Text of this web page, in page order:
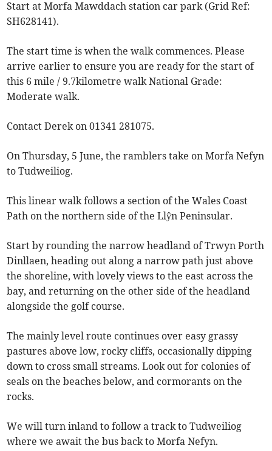
Start at Morfa Mawddach station car park (Grid Ref:
SH628141).
The start time is when the walk commences. Please
arrive earlier to ensure you are ready for the start of
this 6 mile / 9.7kilometre walk National Grade:
Moderate walk.
Contact Derek on 01341 281075.
On Thursday, 5 June, the ramblers take on Morfa Nefyn
to Tudweiliog.
This linear walk follows a section of the Wales Coast
Path on the northern side of the Llŷn Peninsular.
Start by rounding the narrow headland of Trwyn Porth
Dinllaen, heading out along a narrow path just above
the shoreline, with lovely views to the east across the
bay, and returning on the other side of the headland
alongside the golf course.
The mainly level route continues over easy grassy
pastures above low, rocky cliffs, occasionally dipping
down to cross small streams. Look out for colonies of
seals on the beaches below, and cormorants on the
rocks.
We will turn inland to follow a track to Tudweiliog
where we await the bus back to Morfa Nefyn.